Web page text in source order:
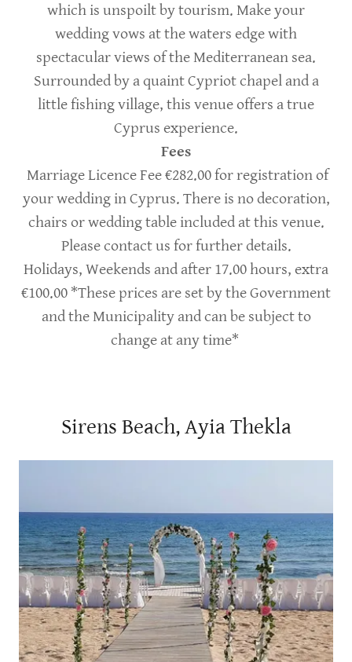
which is unspoilt by tourism. Make your
wedding vows at the waters edge with
spectacular views of the Mediterranean sea.
Surrounded by a quaint Cypriot chapel and a
little fishing village, this venue offers a true
Cyprus experience.
Fees
Marriage Licence Fee €282.00 for registration of
your wedding in Cyprus. There is no decoration,
chairs or wedding table included at this venue.
Please contact us for further details.
Holidays, Weekends and after 17.00 hours, extra
€100.00 *These prices are set by the Government
and the Municipality and can be subject to
change at any time*
Sirens Beach, Ayia Thekla